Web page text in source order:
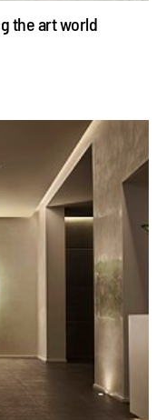
the art world